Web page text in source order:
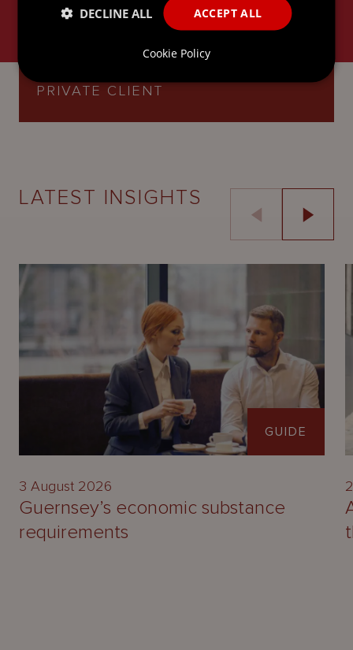
PRIVATE CLIENT
LATEST INSIGHTS
GUIDE
3 August 2026
Guernsey’s economic substance
requirements
ACCEPT ALL
DECLINE ALL
Cookie Policy